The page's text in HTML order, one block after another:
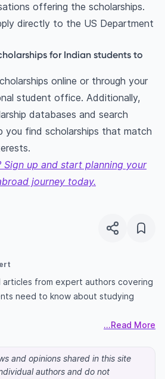
offering the scholarships.
directly to the US Department
for Indian students to
online or through your
student office. Additionally,
databases and search
you find scholarships that match
Sign up and start planning your
journey today.
articles from expert authors covering
need to know about studying
...Read More
and opinions shared in this site
authors and do not